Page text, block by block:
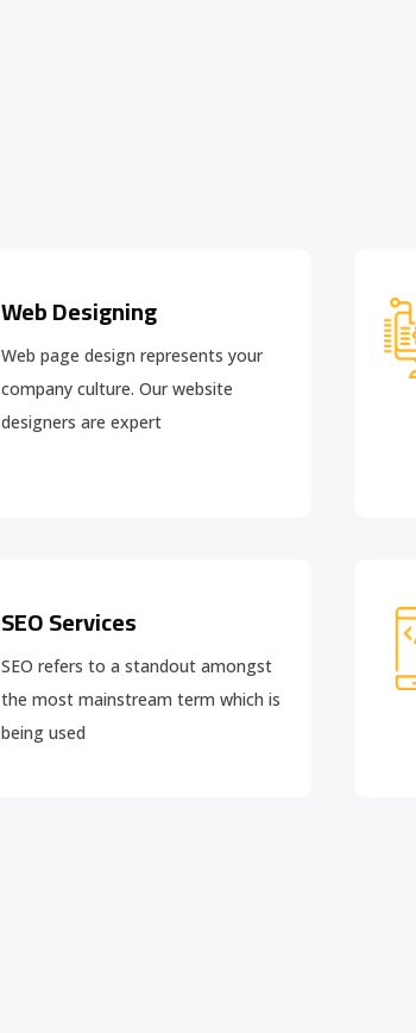
Web Designing
Web page design represents your
company culture. Our website
designers are expert
SEO Services
SEO refers to a standout amongst
the most mainstream term which is
being used